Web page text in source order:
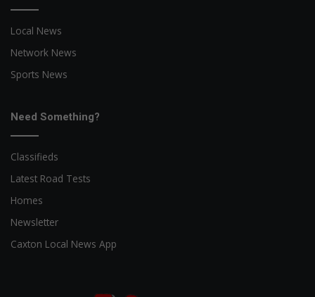
Local News
Network News
Sports News
Need Something?
Classifieds
Latest Road Tests
Homes
Newsletter
Caxton Local News App